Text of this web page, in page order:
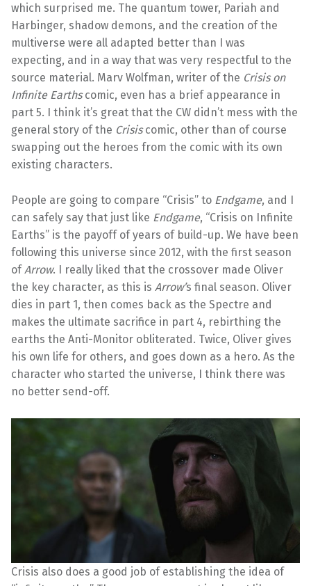
which surprised me. The quantum tower, Pariah and
Harbinger, shadow demons, and the creation of the
multiverse were all adapted better than I was
expecting, and in a way that was very respectful to the
source material. Marv Wolfman, writer of the Crisis on
Infinite Earthscomic, even has a brief appearance in
part 5. I think it’s great that the CW didn’t mess with the
general story of the Crisiscomic, other than of course
swapping out the heroes from the comic with its own
existing characters.
People are going to compare “Crisis” to Endgame, and I
can safely say that just like Endgame, “Crisis on Infinite
Earths” is the payoff of years of build-up. We have been
following this universe since 2012, with the first season
of Arrow. I really liked that the crossover made Oliver
the key character, as this is Arrow’s final season. Oliver
dies in part 1, then comes back as the Spectre and
makes the ultimate sacrifice in part 4, rebirthing the
earths the Anti-Monitor obliterated. Twice, Oliver gives
his own life for others, and goes down as a hero. As the
character who started the universe, I think there was
no better send-off.
Crisis also does a good job of establishing the idea of